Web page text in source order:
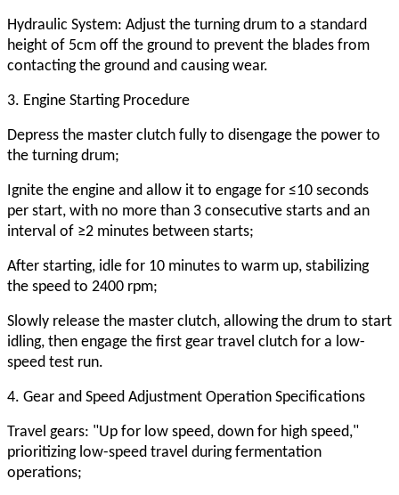
Hydraulic System: Adjust the turning drum to a standard
height of 5cm off the ground to prevent the blades from
contacting the ground and causing wear.
3. Engine Starting Procedure
Depress the master clutch fully to disengage the power to
the turning drum;
Ignite the engine and allow it to engage for ≤10 seconds
per start, with no more than 3 consecutive starts and an
interval of ≥2 minutes between starts;
After starting, idle for 10 minutes to warm up, stabilizing
the speed to 2400 rpm;
Slowly release the master clutch, allowing the drum to start
idling, then engage the first gear travel clutch for a low-
speed test run.
4. Gear and Speed ​​Adjustment Operation Specifications
Travel gears: "Up for low speed, down for high speed,"
prioritizing low-speed travel during fermentation
operations;